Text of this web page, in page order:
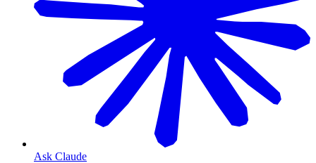
Ask Claude